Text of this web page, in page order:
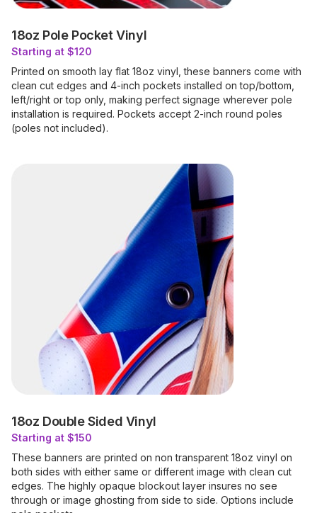
18oz Pole Pocket Vinyl
Starting at $120
Printed on smooth lay flat 18oz vinyl, these banners come with
clean cut edges and 4-inch pockets installed on top/bottom,
left/right or top only, making perfect signage wherever pole
installation is required. Pockets accept 2-inch round poles
(poles not included).
18oz Double Sided Vinyl
Starting at $150
These banners are printed on non transparent 18oz vinyl on
both sides with either same or different image with clean cut
edges. The highly opaque blockout layer insures no see
through or image ghosting from side to side. Options include